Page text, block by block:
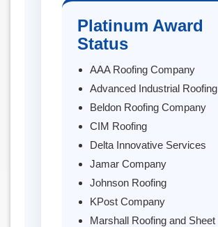
Platinum Award
Status
AAA Roofing Company
Advanced Industrial Roofing
Beldon Roofing Company
CIM Roofing
Delta Innovative Services
Jamar Company
Johnson Roofing
KPost Company
Marshall Roofing and Sheet